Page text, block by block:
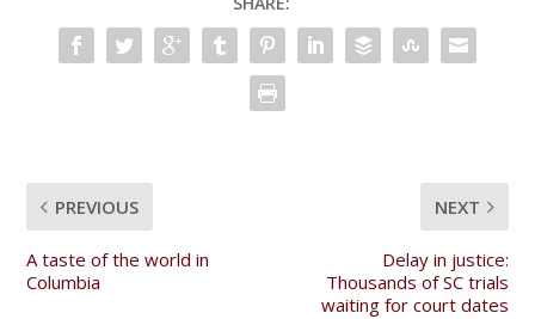
PREVIOUS
A taste of the world in
Columbia
NEXT
Delay in justice:
Thousands of SC trials
waiting for court dates